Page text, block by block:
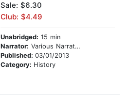
Sale: $6.30
Club: $4.49
Unabridged: 15 min
Narrator: Various Narrators
Published: 03/01/2013
Category: History